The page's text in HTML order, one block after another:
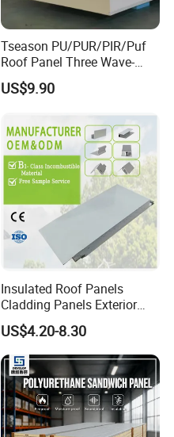
Tseason PU/PUR/PIR/Puf
Roof Panel Three Wave-
Hidden Screw Sandwich
Panel for
Roofing Board for Sale
US$9.90
Insulated Roof Panels
Cladding Panels Exterior
Wall 50mm EPS Sandwich
Panel Material
US$4.20-8.30